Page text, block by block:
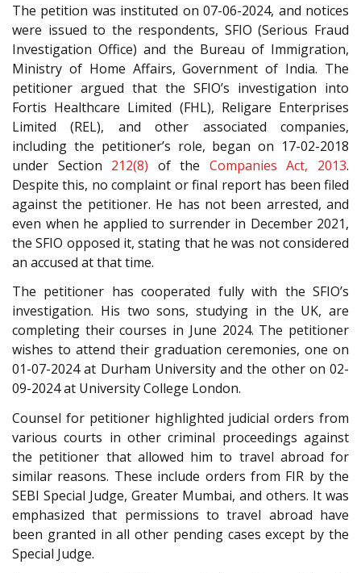
The petition was instituted on 07-06-2024, and notices
were issued to the respondents, SFIO (Serious Fraud
Investigation Office) and the Bureau of Immigration,
Ministry of Home Affairs, Government of India. The
petitioner argued that the SFIO’s investigation into
Fortis Healthcare Limited (FHL), Religare Enterprises
Limited (REL), and other associated companies,
including the petitioner’s role, began on 17-02-2018
under Section 212(8) of the Companies Act, 2013.
Despite this, no complaint or final report has been filed
against the petitioner. He has not been arrested, and
even when he applied to surrender in December 2021,
the SFIO opposed it, stating that he was not considered
an accused at that time.
The petitioner has cooperated fully with the SFIO’s
investigation. His two sons, studying in the UK, are
completing their courses in June 2024. The petitioner
wishes to attend their graduation ceremonies, one on
01-07-2024 at Durham University and the other on 02-
09-2024 at University College London.
Counsel for petitioner highlighted judicial orders from
various courts in other criminal proceedings against
the petitioner that allowed him to travel abroad for
similar reasons. These include orders from FIR by the
SEBI Special Judge, Greater Mumbai, and others. It was
emphasized that permissions to travel abroad have
been granted in all other pending cases except by the
Special Judge.